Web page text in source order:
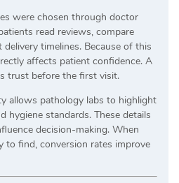
were chosen through doctor
read reviews, compare
timelines. Because of this
affects patient confidence. A
trust before the first visit.
allows pathology labs to highlight
hygiene standards. These details
decision-making. When
to find, conversion rates improve